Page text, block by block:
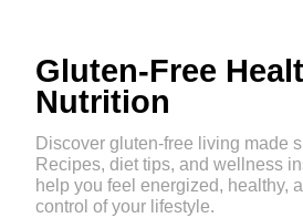
Gluten-Free
Nutrition
Discover gluten-free living made
Recipes, diet tips, and wellness
help you feel energized, healthy,
control of your lifestyle.